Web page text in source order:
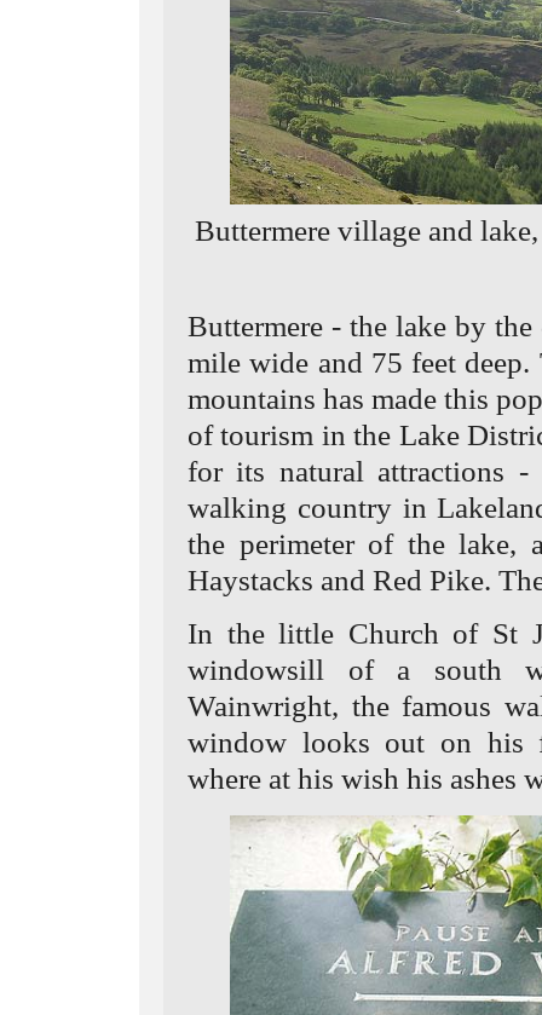
Buttermere village and
Buttermere - the lake by
mile wide and 75 feet
mountains has made this
of tourism in the Lake
for its natural attractions -
walking country in
the perimeter of the lake,
Haystacks and Red Pike.
In the little Church of St
windowsill of a south
Wainwright, the famous
window looks out on his
where at his wish his ashes